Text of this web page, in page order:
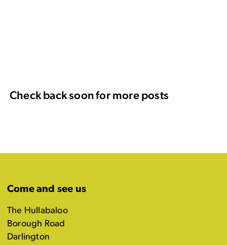
Check back soon for more posts
Come and see us
The Hullabaloo
Borough Road
Darlington